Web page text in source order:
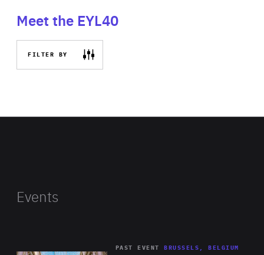
Meet the EYL40
FILTER BY
Events
PAST EVENT BRUSSELS, BELGIUM